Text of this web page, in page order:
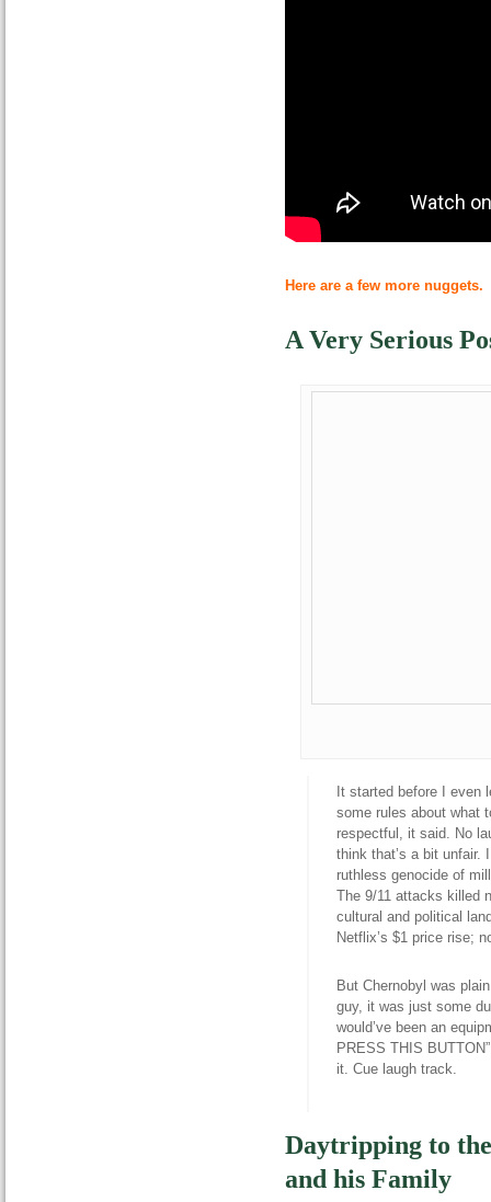
Here are a few more nuggets.
A Very Serious
It started before I even
some rules about what
respectful, it said. No
think that’s a bit unfair.
ruthless genocide of
The 9/11 attacks killed
cultural and political
Netflix’s $1 price rise;
But Chernobyl was
guy, it was just some
would’ve been an
PRESS THIS
it. Cue laugh track.
Daytripping to
and his Family